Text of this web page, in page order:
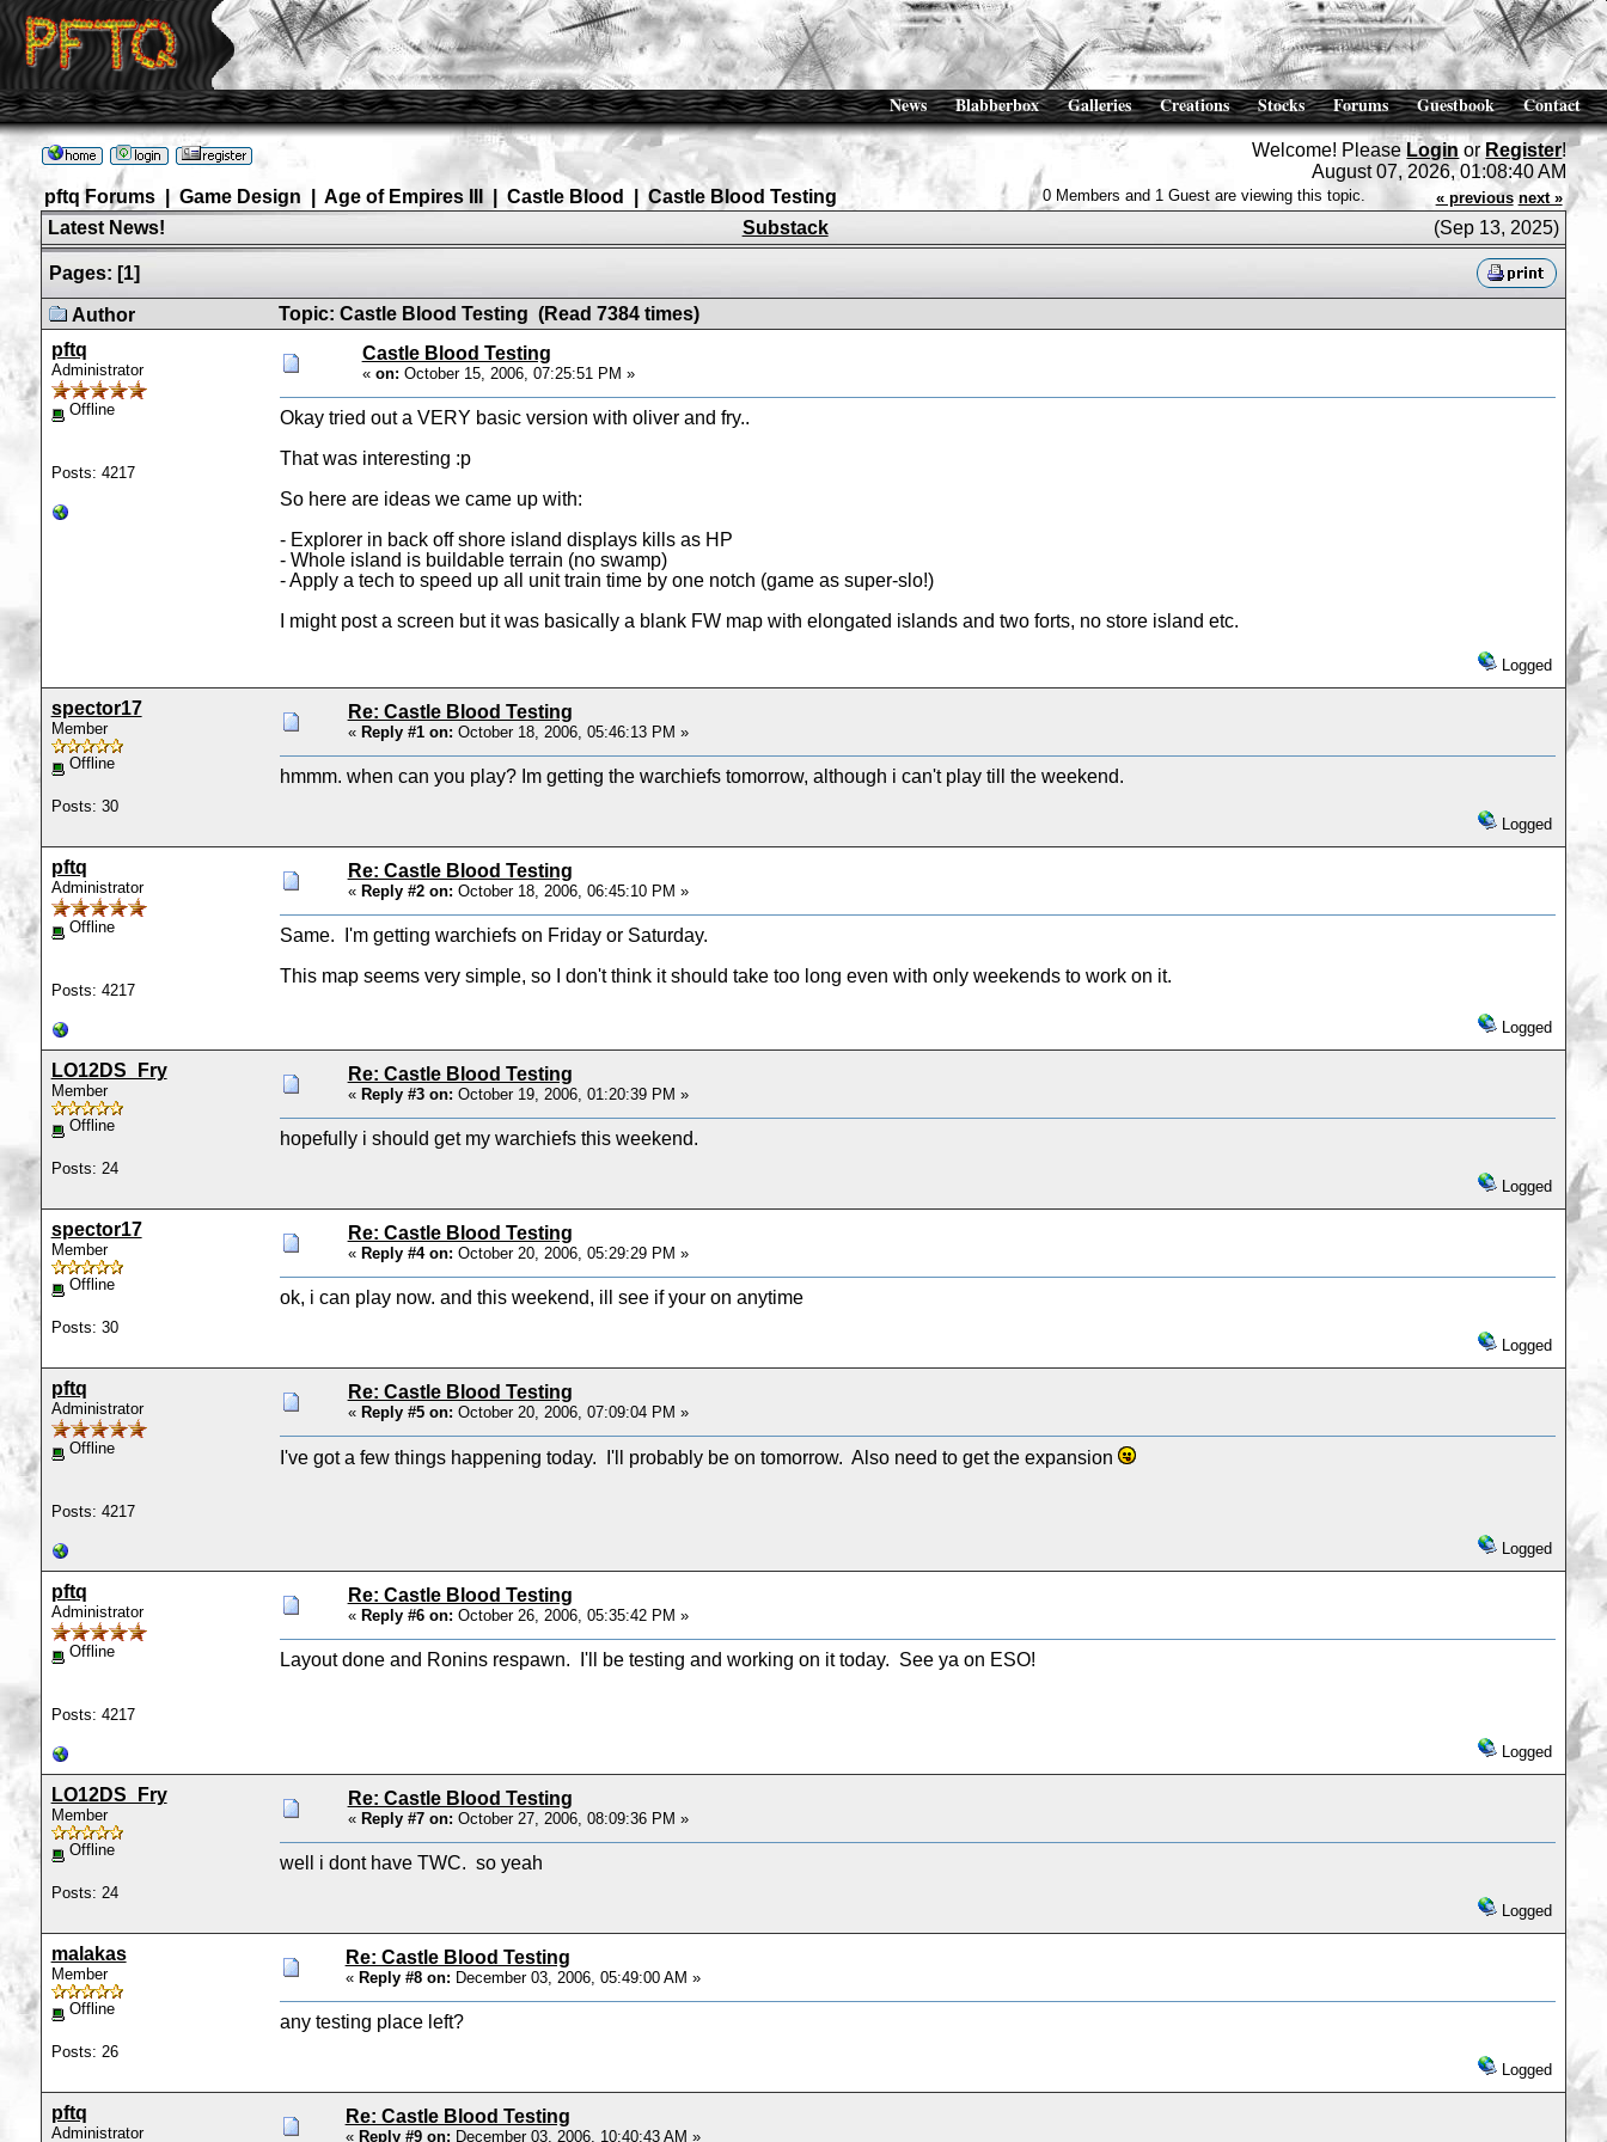
News Blabberbox Galleries Creations Stocks Forums Guestbook Contact
Welcome! Please Login or Register!
August 07, 2026, 01:08:40 AM
pftq Forums| Game Design Age of Empires III Castle Blood Castle Blood Testing 0 Members and 1 Guest are viewing this topic. « previous next »
Latest News! Substack (Sep 13, 2025)
Pages: [1]
Author
Topic: Castle Blood Testing (Read 7384 times)
pftq
Administrator
Offline
Posts: 4217
Castle Blood Testing
« on: October 15, 2006, 07:25:51 PM »
Okay tried out a VERY basic version with oliver and fry..
That was interesting :p
So here are ideas we came up with:
- Explorer in back off shore island displays kills as HP
- Whole island is buildable terrain (no swamp)
- Apply a tech to speed up all unit train time by one notch (game as super-slo!)
I might post a screen but it was basically a blank FW map with elongated islands and two forts, no store island etc.
Logged
spector17
Member
Offline
Posts: 30
Re: Castle Blood Testing
« Reply #1 on: October 18, 2006, 05:46:13 PM »
hmmm. when can you play? Im getting the warchiefs tomorrow, although i can't play till the weekend.
Logged
pftq
Administrator
Offline
Posts: 4217
Re: Castle Blood Testing
« Reply #2 on: October 18, 2006, 06:45:10 PM »
Same. I'm getting warchiefs on Friday or Saturday.
This map seems very simple, so I don't think it should take too long even with only weekends to work on it.
Logged
LO12DS_Fry
Member
Offline
Posts: 24
Re: Castle Blood Testing
« Reply #3 on: October 19, 2006, 01:20:39 PM »
hopefully i should get my warchiefs this weekend.
Logged
spector17
Member
Offline
Posts: 30
Re: Castle Blood Testing
« Reply #4 on: October 20, 2006, 05:29:29 PM »
ok, i can play now. and this weekend, ill see if your on anytime
Logged
pftq
Administrator
Offline
Posts: 4217
Re: Castle Blood Testing
« Reply #5 on: October 20, 2006, 07:09:04 PM »
I've got a few things happening today. I'll probably be on tomorrow. Also need to get the expansion
Logged
pftq
Administrator
Offline
Posts: 4217
Re: Castle Blood Testing
« Reply #6 on: October 26, 2006, 05:35:42 PM »
Layout done and Ronins respawn. I'll be testing and working on it today. See ya on ESO!
Logged
LO12DS_Fry
Member
Offline
Posts: 24
Re: Castle Blood Testing
« Reply #7 on: October 27, 2006, 08:09:36 PM »
well i dont have TWC. so yeah
Logged
malakas
Member
Offline
Posts: 26
Re: Castle Blood Testing
« Reply #8 on: December 03, 2006, 05:49:00 AM »
any testing place left?
Logged
pftq
Administrator
Re: Castle Blood Testing
« Reply #9 on: December 03, 2006, 10:40:43 AM »